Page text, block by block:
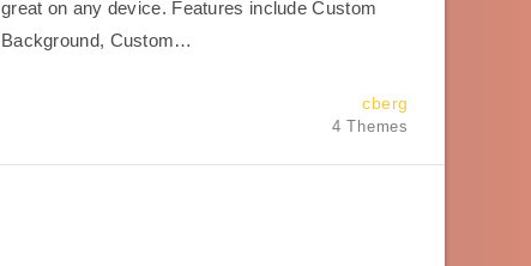
great on any device. Features include Custom
Background, Custom…
cberg
4 Themes